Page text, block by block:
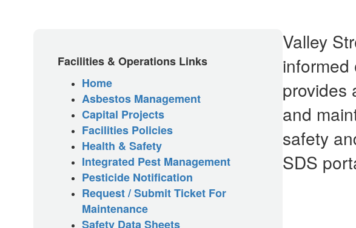
Facilities & Operations Links
Home
Asbestos Management
Capital Projects
Facilities Policies
Health & Safety
Integrated Pest Management
Pesticide Notification
Request / Submit Ticket For
Maintenance
Safety Data Sheets
Valley
informed
provides
and
safety
SDS